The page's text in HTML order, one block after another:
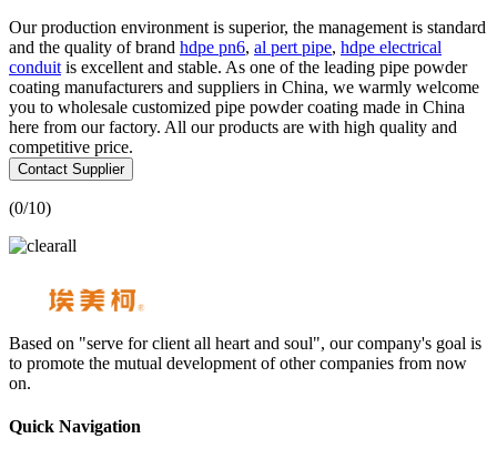
Our production environment is superior, the management is standard
and the quality of brand hdpe pn6, al pert pipe, hdpe electrical
conduit is excellent and stable. As one of the leading pipe powder
coating manufacturers and suppliers in China, we warmly welcome
you to wholesale customized pipe powder coating made in China
here from our factory. All our products are with high quality and
competitive price.
Contact Supplier
(0/10)
Based on "serve for client all heart and soul", our company's goal is
to promote the mutual development of other companies from now
on.
Quick Navigation